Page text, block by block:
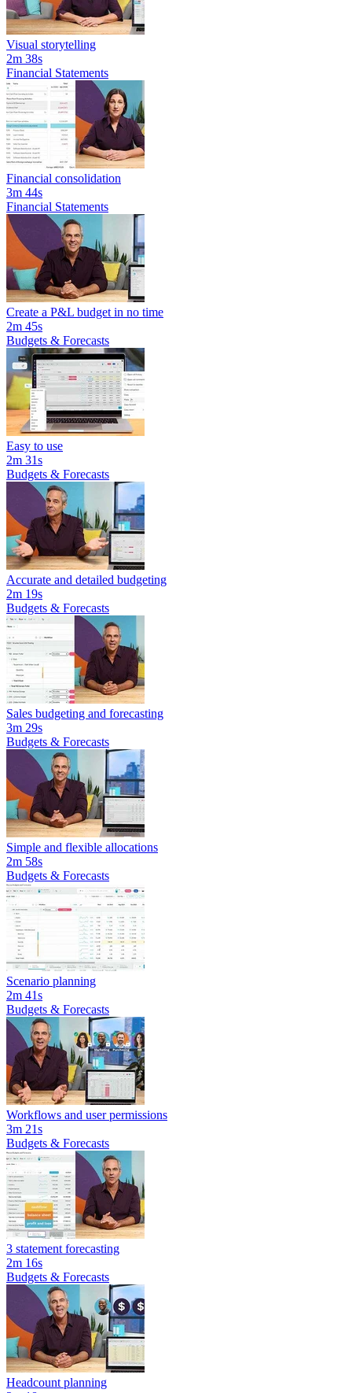
Visual storytelling
2m 38s
Financial Statements
Financial consolidation
3m 44s
Financial Statements
Create a P&L budget in no time
2m 45s
Budgets & Forecasts
Easy to use
2m 31s
Budgets & Forecasts
Accurate and detailed budgeting
2m 19s
Budgets & Forecasts
Sales budgeting and forecasting
3m 29s
Budgets & Forecasts
Simple and flexible allocations
2m 58s
Budgets & Forecasts
Scenario planning
2m 41s
Budgets & Forecasts
Workflows and user permissions
3m 21s
Budgets & Forecasts
3 statement forecasting
2m 16s
Budgets & Forecasts
Headcount planning